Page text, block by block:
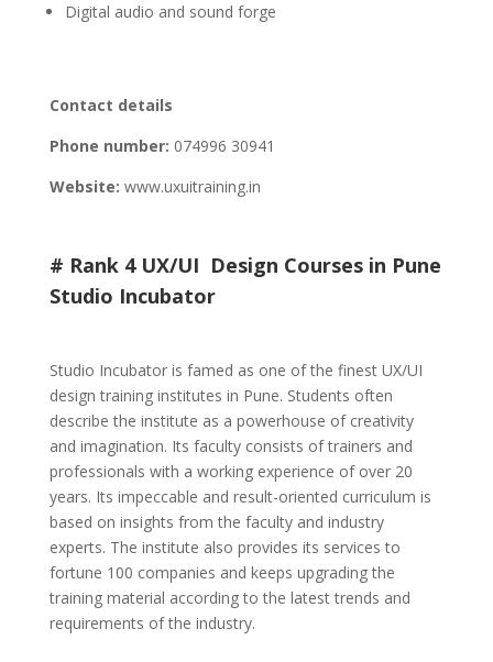
Digital audio and sound forge
Contact details
Phone number: 074996 30941
Website: www.uxuitraining.in
# Rank 4 UX/UI Design Courses in Pune
Studio Incubator
Studio Incubator is famed as one of the finest UX/UI
design training institutes in Pune. Students often
describe the institute as a powerhouse of creativity
and imagination. Its faculty consists of trainers and
professionals with a working experience of over 20
years. Its impeccable and result-oriented curriculum is
based on insights from the faculty and industry
experts. The institute also provides its services to
fortune 100 companies and keeps upgrading the
training material according to the latest trends and
requirements of the industry.